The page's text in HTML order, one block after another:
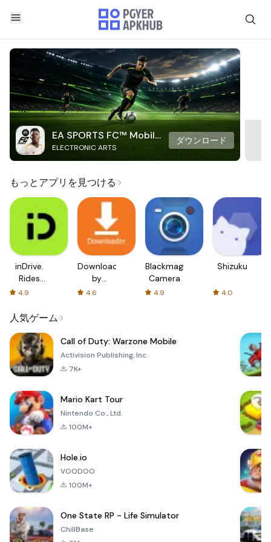
EA SPORTS FC™ Mobile
Soccer
ELECTRONIC ARTS
ダウンロード
もっとアプリを見つける
inDrive.
Rides
with fair
4.9
Downloader
by
AFTVnews
4.6
Blackmagic
Camera
4.9
Shizuku
4.0
人気ゲーム
Call of Duty: Warzone Mobile
Activision Publishing, Inc.
7K+
Mario Kart Tour
Nintendo Co., Ltd.
100M+
Hole.io
VOODOO
100M+
One State RP - Life Simulator
ChillBase